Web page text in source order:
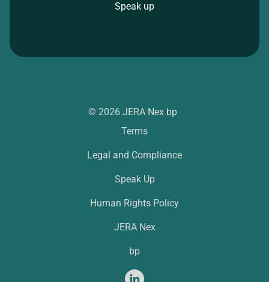
Speak up
© 2026 JERA Nex bp
Terms
Legal and Compliance
Speak Up
Human Rights Policy
JERA Nex
bp